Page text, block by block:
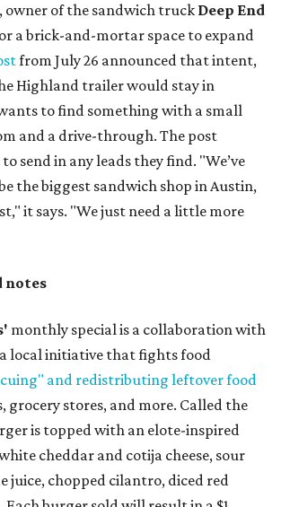
, owner of the sandwich truck Deep End
a brick-and-mortar space to expand
from July 26 announced that intent,
Highland trailer would stay in
to find something with a small
and a drive-through. The post
send in any leads they find. "We’ve
the biggest sandwich shop in Austin,
it says. "We just need a little more
notes
monthly special is a collaboration with
a local initiative that fights food
and redistributing leftover food
stores, and more. Called the
is topped with an elote-inspired
cheddar and cotija cheese, sour
juice, chopped cilantro, diced red